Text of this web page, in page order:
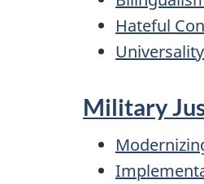
Hateful
Military